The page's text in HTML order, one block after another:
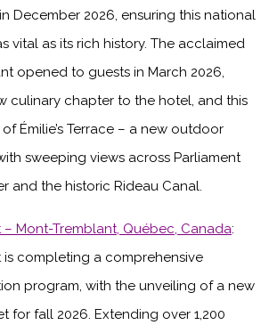
December 2026, ensuring this national
vital as its rich history. The acclaimed
opened to guests in March 2026,
culinary chapter to the hotel, and this
Émilie’s Terrace – a new outdoor
sweeping views across Parliament
and the historic Rideau Canal.
– Mont-Tremblant, Québec, Canada:
is completing a comprehensive
program, with the unveiling of a new
for fall 2026. Extending over 1,200